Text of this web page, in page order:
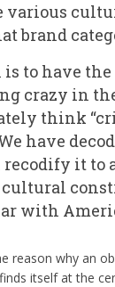
various
brand
is to have
crazy in
think
have
it to
cultural
with
reason why an
itself at the